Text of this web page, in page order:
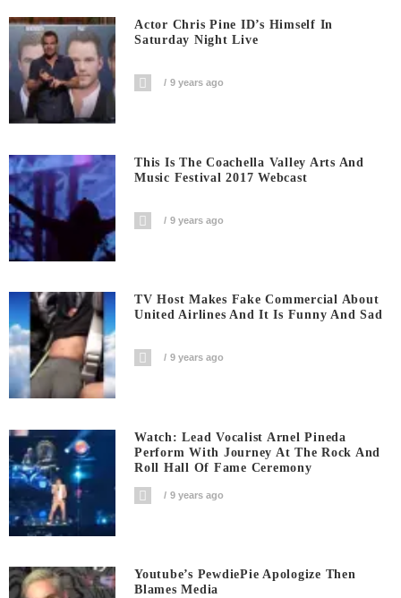
Actor Chris Pine ID’s Himself In
Saturday Night Live
9 years ago
This Is The Coachella Valley Arts And
Music Festival 2017 Webcast
9 years ago
TV Host Makes Fake Commercial About
United Airlines And It Is Funny And Sad
9 years ago
Watch: Lead Vocalist Arnel Pineda
Perform With Journey At The Rock And
Roll Hall Of Fame Ceremony
9 years ago
Youtube’s PewdiePie Apologize Then
Blames Media